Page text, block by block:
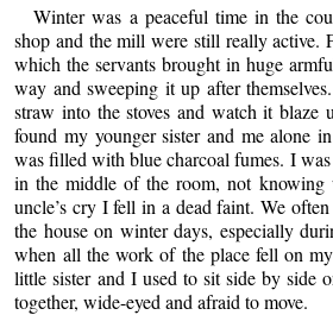
Winter was a peaceful time in the
shop and the mill were still really active.
which the servants brought in huge
way and sweeping it up after
straw into the stoves and watch it blaze
found my younger sister and me alone
was filled with blue charcoal fumes. I
in the middle of the room, not
uncle’s cry I fell in a dead faint. We
the house on winter days, especially
when all the work of the place fell on
little sister and I used to sit side by side
together, wide-eyed and afraid to move.